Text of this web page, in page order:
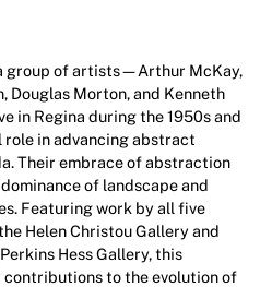
group of artists—Arthur McKay,
Douglas Morton, and Kenneth
in Regina during the 1950s and
role in advancing abstract
Their embrace of abstraction
of landscape and
Featuring work by all five
Helen Christou Gallery and
Hess Gallery, this
to the evolution of